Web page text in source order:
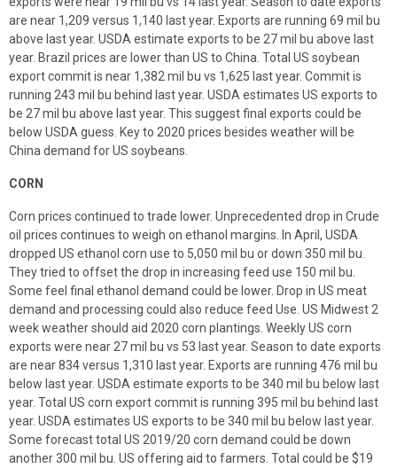
are near 1,209 versus 1,140 last year. Exports are running 69 mil bu
above last year. USDA estimate exports to be 27 mil bu above last
year. Brazil prices are lower than US to China. Total US soybean
export commit is near 1,382 mil bu vs 1,625 last year. Commit is
running 243 mil bu behind last year. USDA estimates US exports to
be 27 mil bu above last year. This suggest final exports could be
below USDA guess. Key to 2020 prices besides weather will be
China demand for US soybeans.
CORN
Corn prices continued to trade lower. Unprecedented drop in Crude
oil prices continues to weigh on ethanol margins. In April, USDA
dropped US ethanol corn use to 5,050 mil bu or down 350 mil bu.
They tried to offset the drop in increasing feed use 150 mil bu.
Some feel final ethanol demand could be lower. Drop in US meat
demand and processing could also reduce feed Use. US Midwest 2
week weather should aid 2020 corn plantings. Weekly US corn
exports were near 27 mil bu vs 53 last year. Season to date exports
are near 834 versus 1,310 last year. Exports are running 476 mil bu
below last year. USDA estimate exports to be 340 mil bu below last
year. Total US corn export commit is running 395 mil bu behind last
year. USDA estimates US exports to be 340 mil bu below last year.
Some forecast total US 2019/20 corn demand could be down
another 300 mil bu. US offering aid to farmers. Total could be $19